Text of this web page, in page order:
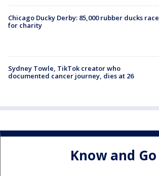
Chicago Ducky Derby: 85,000 rubber ducks race
for charity
Sydney Towle, TikTok creator who
documented cancer journey, dies at 26
Know and Go